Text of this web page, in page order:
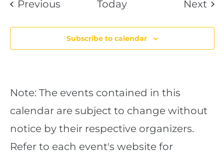
PreviousEvents Today Next
Subscribe to calendar
Note: The events contained in this
calendar are subject to change without
notice by their respective organizers.
Refer to each event's website for